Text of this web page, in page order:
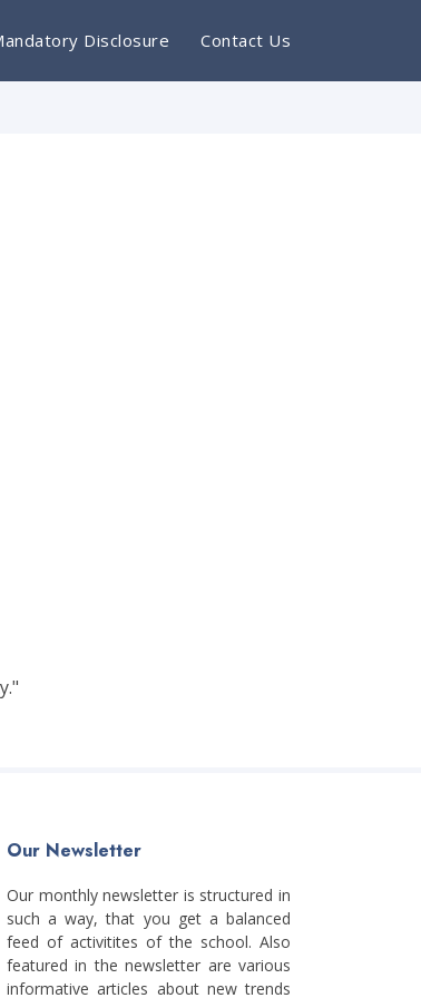
Disclosure Contact Us
Our Newsletter
Our monthly newsletter is structured in
such a way, that you get a balanced
feed of activitites of the school. Also
featured in the newsletter are various
informative articles about new trends